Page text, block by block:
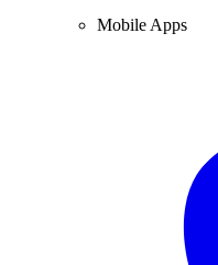
Mobile Apps